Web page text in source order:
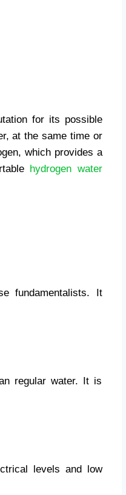
for its possible
at the same time or
which provides a
hydrogen water
fundamentalists. It
regular water. It is
levels and low